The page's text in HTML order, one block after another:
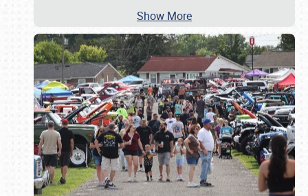
Show More